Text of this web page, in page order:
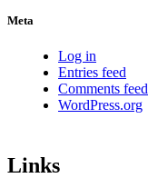
Meta
Log in
Entries feed
Comments feed
WordPress.org
Links